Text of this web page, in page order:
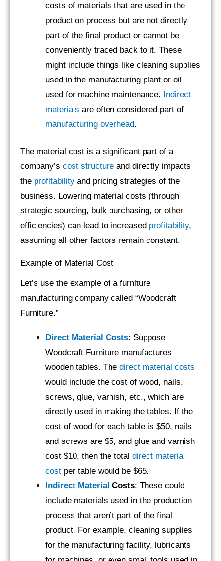
costs of materials that are used in the
production process but are not directly
part of the final product or cannot be
conveniently traced back to it. These
might include things like cleaning supplies
used in the manufacturing plant or oil
used for machine maintenance. Indirect
materials are often considered part of
manufacturing overhead.
The material cost is a significant part of a
company’s cost structure and directly impacts
the profitability and pricing strategies of the
business. Lowering material costs (through
strategic sourcing, bulk purchasing, or other
efficiencies) can lead to increased profitability,
assuming all other factors remain constant.
Example of Material Cost
Let’s use the example of a furniture
manufacturing company called “Woodcraft
Furniture.”
Direct Material Costs: Suppose
Woodcraft Furniture manufactures
wooden tables. The direct material costs
would include the cost of wood, nails,
screws, glue, varnish, etc., which are
directly used in making the tables. If the
cost of wood for each table is $50, nails
and screws are $5, and glue and varnish
cost $10, then the total direct material
cost per table would be $65.
Indirect Material Costs: These could
include materials used in the production
process that aren’t part of the final
product. For example, cleaning supplies
for the manufacturing facility, lubricants